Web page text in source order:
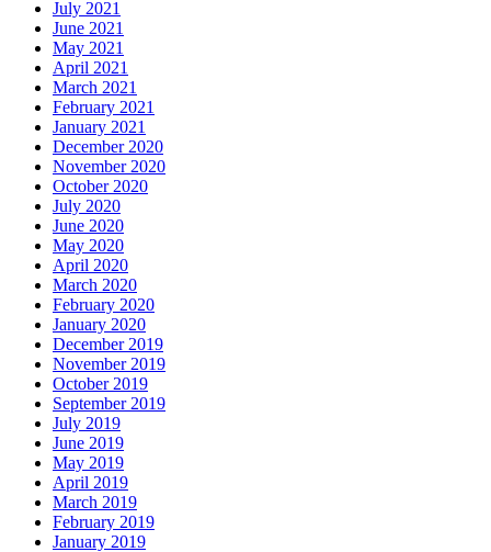
July 2021
June 2021
May 2021
April 2021
March 2021
February 2021
January 2021
December 2020
November 2020
October 2020
July 2020
June 2020
May 2020
April 2020
March 2020
February 2020
January 2020
December 2019
November 2019
October 2019
September 2019
July 2019
June 2019
May 2019
April 2019
March 2019
February 2019
January 2019